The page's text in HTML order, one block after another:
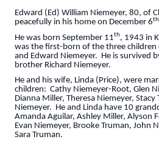
Edward (Ed) William Niemeyer, 80, of
peacefully in his home on December 6th
He was born September 11th, 1943 in
was the first-born of the three children
and Edward Niemeyer. He is survived
brother Richard Niemeyer.
He and his wife, Linda (Price), were
children: Cathy Niemeyer-Root, Glen
Dianna Miller, Theresa Niemeyer, Stacy
Niemeyer. He and Linda have 10
Amanda Aguilar, Ashley Miller, Alyson
Evan Niemeyer, Brooke Truman, John
Sara Truman.